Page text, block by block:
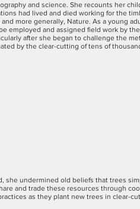
and science. She recounts her
had lived and died working for the
more generally, Nature. As a young
employed and assigned field work by
after she began to challenge the
by the clear-cutting of tens of
she undermined old beliefs that trees
and trade these resources through
as they plant new trees in clear-